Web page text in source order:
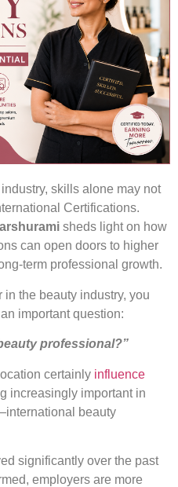
skills alone may not
Certifications.
sheds light on how
can open doors to higher
term professional growth.
in the beauty industry, you
important question:
professional?”
certainly influence
increasingly important in
beauty
significantly over the past
employers are more